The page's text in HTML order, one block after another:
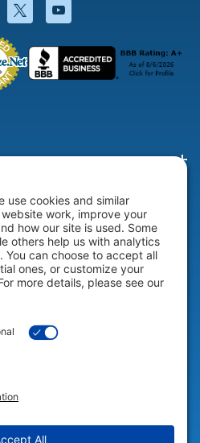
will open in a new
Twitter will open in a
YouTube will open
All Rights Reserved |
Settings